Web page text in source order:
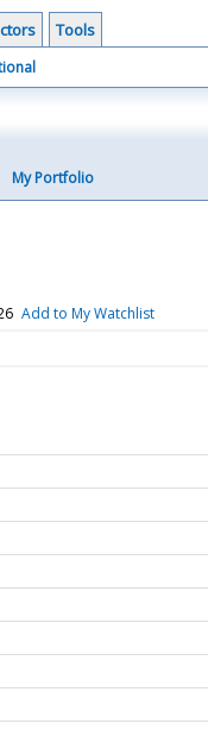
Tools
My Portfolio
Add to My Watchlist